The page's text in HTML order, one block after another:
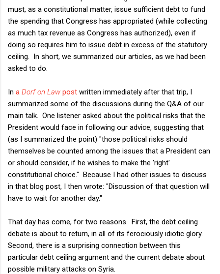
must, as a constitutional matter, issue sufficient debt to fund
the spending that Congress has appropriated (while collecting
as much tax revenue as Congress has authorized), even if
doing so requires him to issue debt in excess of the statutory
ceiling. In short, we summarized our articles, as we had been
asked to do.
In a Dorf on Law post written immediately after that trip, I
summarized some of the discussions during the Q&A of our
main talk. One listener asked about the political risks that the
President would face in following our advice, suggesting that
(as I summarized the point) "those political risks should
themselves be counted among the issues that a President can
or should consider, if he wishes to make the 'right'
constitutional choice." Because I had other issues to discuss
in that blog post, I then wrote: "Discussion of that question will
have to wait for another day."
That day has come, for two reasons. First, the debt ceiling
debate is about to return, in all of its ferociously idiotic glory.
Second, there is a surprising connection between this
particular debt ceiling argument and the current debate about
possible military attacks on Syria.